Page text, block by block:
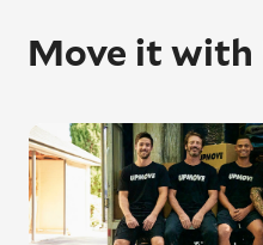
Move it with